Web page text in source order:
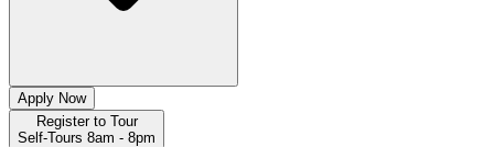
Apply Now
Register to Tour
Self-Tours 8am - 8pm